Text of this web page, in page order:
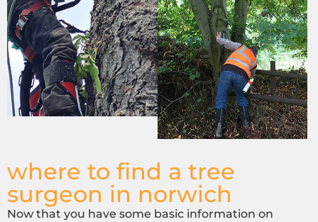
where to find a tree
surgeon in norwich
Now that you have some basic information on